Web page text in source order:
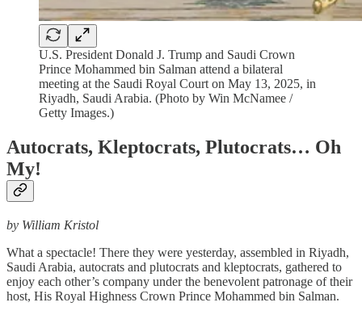
U.S. President Donald J. Trump and Saudi Crown
Prince Mohammed bin Salman attend a bilateral
meeting at the Saudi Royal Court on May 13, 2025, in
Riyadh, Saudi Arabia. (Photo by Win McNamee /
Getty Images.)
Autocrats, Kleptocrats, Plutocrats… Oh
My!
by William Kristol
What a spectacle! There they were yesterday, assembled in Riyadh,
Saudi Arabia, autocrats and plutocrats and kleptocrats, gathered to
enjoy each other’s company under the benevolent patronage of their
host, His Royal Highness Crown Prince Mohammed bin Salman.